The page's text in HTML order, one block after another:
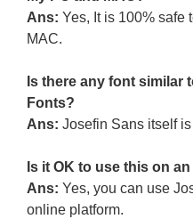
Ans: Yes, It is 100% safe
MAC.
Is there any font similar
Fonts?
Ans: Josefin Sans itself
Is it OK to use this on
Ans: Yes, you can use
online platform.